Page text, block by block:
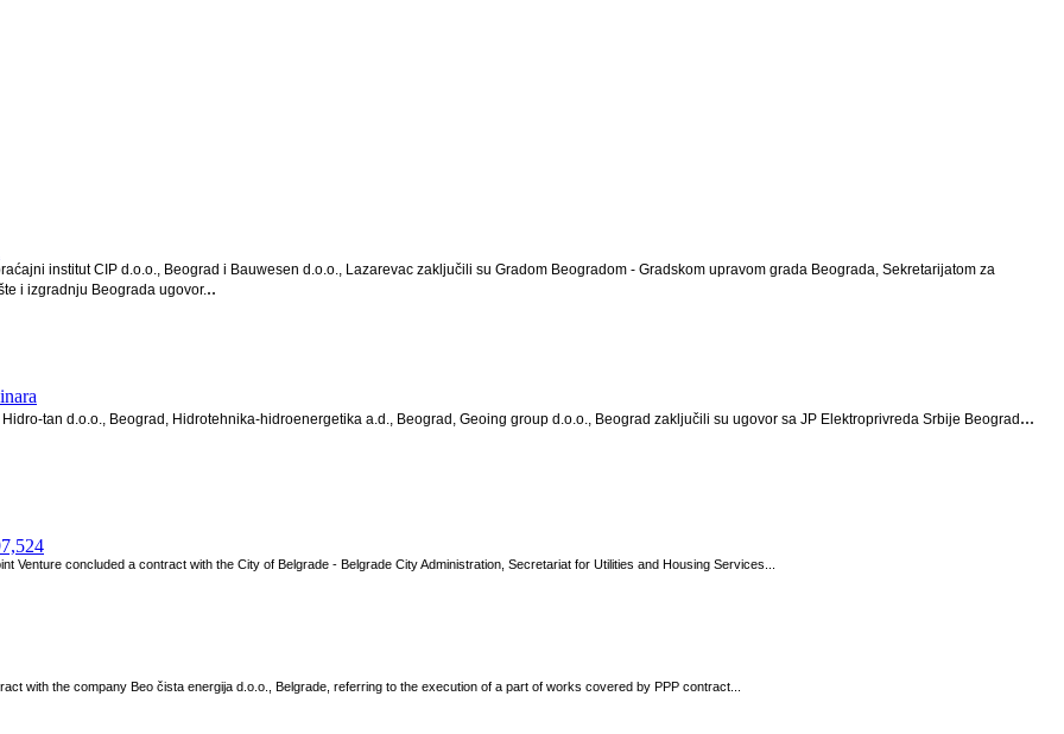
institut CIP d.o.o., Beograd i Bauwesen d.o.o., Lazarevac zaključili su Gradom Beogradom - Gradskom upravom grada Beograda, Sekretarijatom za
i izgradnju Beograda ugovor. ..
tan d.o.o., Beograd, Hidrotehnika-hidroenergetika a.d., Beograd, Geoing group d.o.o., Beograd zaključili su ugovor sa JP Elektroprivreda Srbije Beograd...
Venture concluded a contract with the City of Belgrade - Belgrade City Administration, Secretariat for Utilities and Housing Services...
with the company Beo čista energija d.o.o., Belgrade, referring to the execution of a part of works covered by PPP contract...